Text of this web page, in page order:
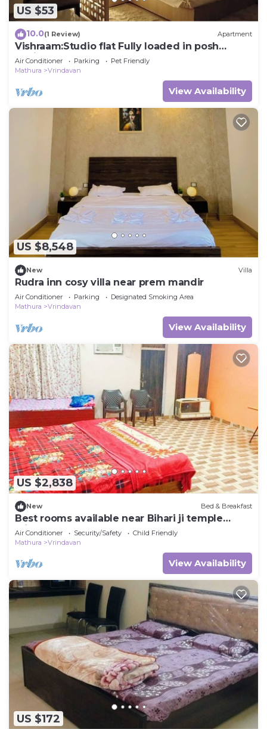
US $53
10.0(1 Review) Apartment
Vishraam:Studio flat Fully loaded in posh
Society
Air Conditioner Parking
Pet Friendly
Mathura
Vrindavan
View Availability
US $8,548
New Villa
Rudra inn cosy villa near prem mandir
Air Conditioner Parking
Designated Smoking Area
Mathura
Vrindavan
View Availability
US $2,838
New Bed & Breakfast
Best rooms available near Bihari ji temple
vrindavan
Air Conditioner Security/Safety
Child Friendly
Mathura
Vrindavan
View Availability
US $172